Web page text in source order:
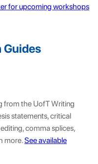
for upcoming workshops
Guides
from the UofT Writing
statements, critical
comma splices,
more.See available